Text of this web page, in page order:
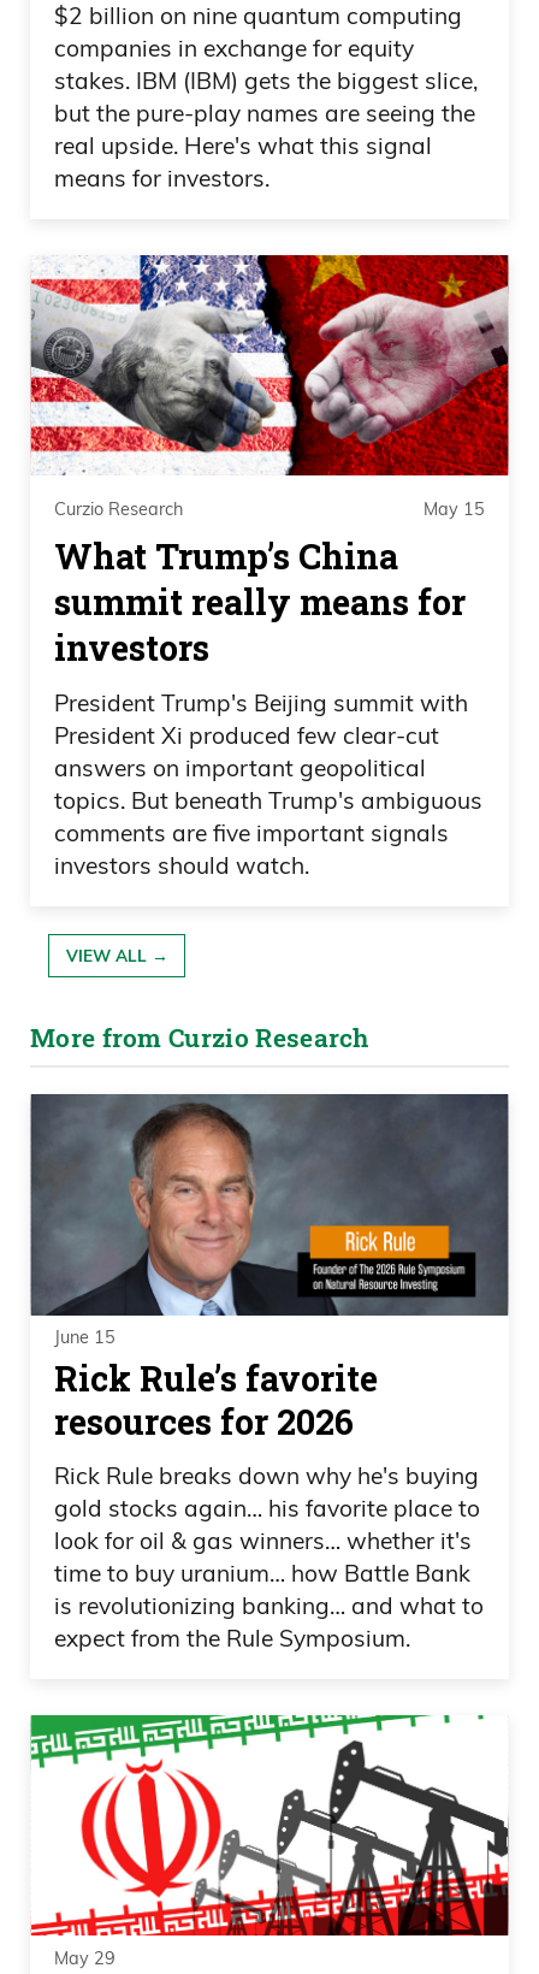
$2 billion on nine quantum computing
companies in exchange for equity
stakes. IBM (IBM) gets the biggest slice,
but the pure-play names are seeing the
real upside. Here's what this signal
means for investors.
Curzio Research May 15
What Trump’s China
summit really means for
investors
President Trump's Beijing summit with
President Xi produced few clear-cut
answers on important geopolitical
topics. But beneath Trump's ambiguous
comments are five important signals
investors should watch.
VIEW ALL →
More from Curzio Research
June 15
Rick Rule’s favorite
resources for 2026
Rick Rule breaks down why he's buying
gold stocks again… his favorite place to
look for oil & gas winners… whether it's
time to buy uranium… how Battle Bank
is revolutionizing banking… and what to
expect from the Rule Symposium.
May 29